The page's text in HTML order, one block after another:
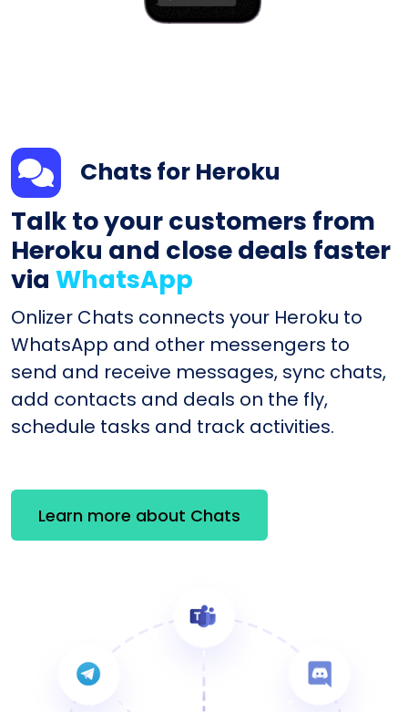
Chats for Heroku
Talk to your customers from
Heroku and close deals faster
via WhatsApp
Onlizer Chats connects your Heroku to
WhatsApp and other messengers to
send and receive messages, sync chats,
add contacts and deals on the fly,
schedule tasks and track activities.
Learn more about Chats